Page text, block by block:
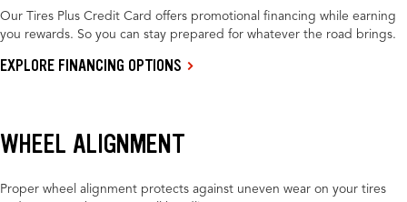
Our Tires Plus Credit Card offers promotional financing while earning
you rewards. So you can stay prepared for whatever the road brings.
EXPLORE FINANCING OPTIONS
WHEEL ALIGNMENT
Proper wheel alignment protects against uneven wear on your tires